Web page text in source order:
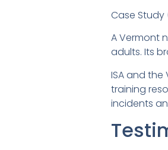
Case Study
A Vermont
adults. Its
ISA and
training
incidents